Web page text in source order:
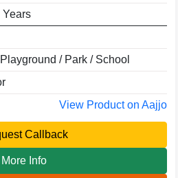
Years
/ Park / School
View Product on Aajjo
Callback
More Info